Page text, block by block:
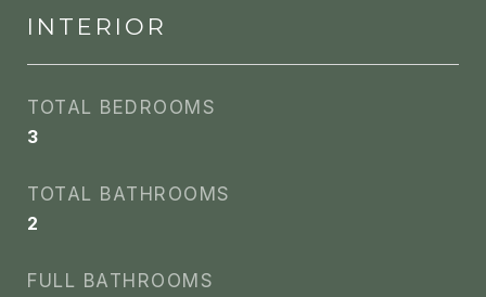
INTERIOR
TOTAL BEDROOMS
3
TOTAL BATHROOMS
2
FULL BATHROOMS